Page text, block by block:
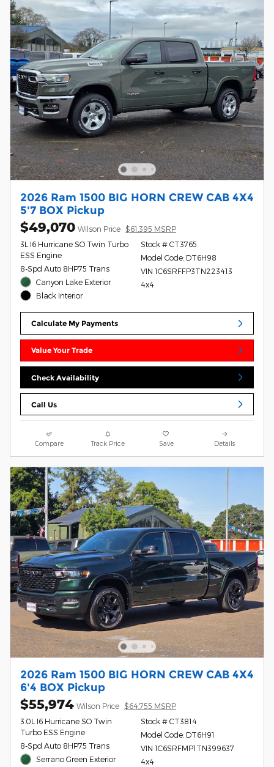
2026 Ram 1500 BIG HORN CREW CAB 4X4
5'7 BOX Pickup
$49,070 Wilson Price
$61,395 MSRP
3L I6 Hurricane SO Twin Turbo
ESS Engine
8-Spd Auto 8HP75 Trans
Canyon Lake Exterior
Black Interior
Stock # CT3765
Model Code: DT6H98
VIN 1C6SRFFP3TN223413
4x4
Calculate My Payments
Value Your Trade
Check Availability
Call Us
Compare Track Price Save Details
2026 Ram 1500 BIG HORN CREW CAB 4X4
6'4 BOX Pickup
$55,974 Wilson Price $64,755 MSRP
3.0L I6 Hurricane SO Twin
Turbo ESS Engine
8-Spd Auto 8HP75 Trans
Serrano Green Exterior
Stock # CT3814
Model Code: DT6H91
VIN 1C6SRFMP1TN399637
4x4